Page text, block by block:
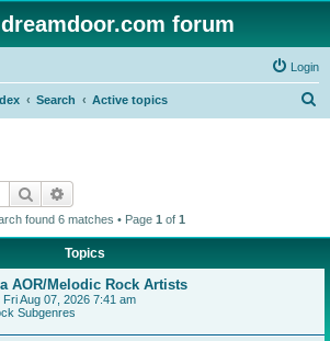
forum
Login
Search Active topics
Search
found 6 matches • Page 1 of 1
Topics
AOR/Melodic Rock Artists
Fri Aug 07, 2026 7:41 am
Subgenres